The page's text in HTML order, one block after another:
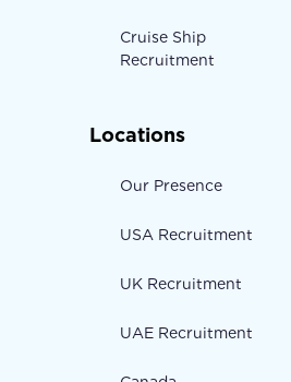
Cruise Ship
Recruitment
Locations
Our Presence
USA Recruitment
UK Recruitment
UAE Recruitment